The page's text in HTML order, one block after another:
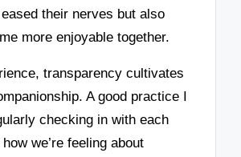
their nerves but also
more enjoyable together.
transparency cultivates
A good practice I
checking in with each
we’re feeling about